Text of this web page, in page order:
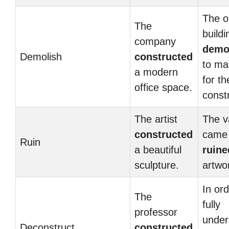
Demolish
The
company
constructed
a modern
office space.
The
to
for
Ruin
The artist
constructed
a beautiful
sculpture.
The
The
professor
In
fully